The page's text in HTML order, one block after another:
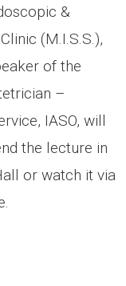
&
(M.I.S.S.),
of the
–
IASO, will
the lecture in
or watch it via